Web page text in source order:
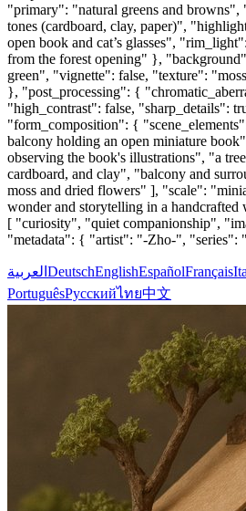
"primary": "natural greens and browns",
tones (cardboard, clay, paper)",
open book and cat’s glasses",
from the forest opening" },
green", "vignette": false, "texture":
}, "post_processing": {
"high_contrast": false, "sharp_details":
"form_composition": {
balcony holding an open miniature
observing the book's illustrations", "a
cardboard, and clay", "balcony and
moss and dried flowers" ], "scale":
wonder and storytelling in a
[ "curiosity", "quiet companionship",
"metadata": { "artist": "-Zho-",
العربية DeutschEnglishEspañolFrançais
PortuguêsРусскийไทย中文